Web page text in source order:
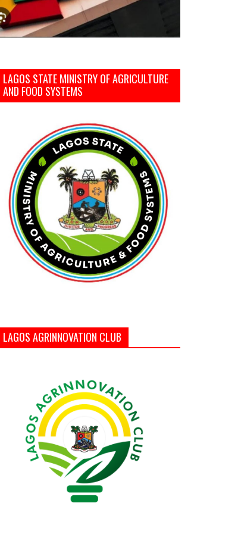
LAGOS STATE MINISTRY OF AGRICULTURE
AND FOOD SYSTEMS
LAGOS AGRINNOVATION CLUB